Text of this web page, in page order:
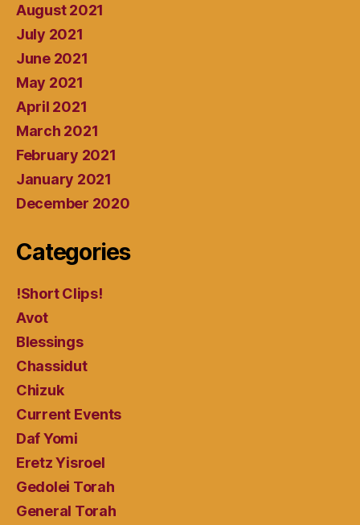
August 2021
July 2021
June 2021
May 2021
April 2021
March 2021
February 2021
January 2021
December 2020
Categories
!Short Clips!
Avot
Blessings
Chassidut
Chizuk
Current Events
Daf Yomi
Eretz Yisroel
Gedolei Torah
General Torah